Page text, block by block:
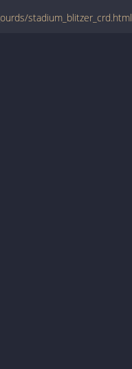
stadium_blitzer_crd.html